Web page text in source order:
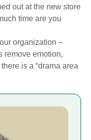
out at the new store
time are you
organization –
remove emotion,
is a “drama area